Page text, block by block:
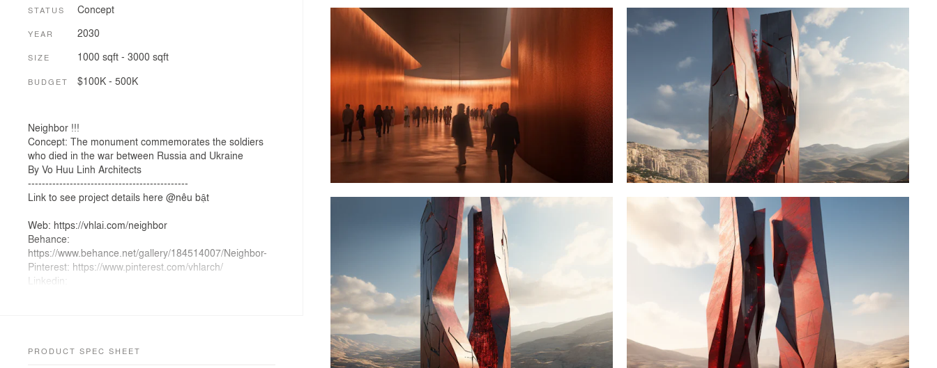
STATUS Concept
YEAR 2030
SIZE 1000 sqft - 3000 sqft
BUDGET $100K - 500K
Neighbor !!!
Concept: The monument commemorates the soldiers
who died in the war between Russia and Ukraine
By Vo Huu Linh Architects
----------------------------------------------
Link to see project details here @nêu bật
Web: https://vhlai.com/neighbor
Behance:
https://www.behance.net/gallery/184514007/Neighbor-
Pinterest: https://www.pinterest.com/vhlarch/
Linkedin:
#VHLArch, #VHLDesign, #AIDesignvn,
PRODUCT SPEC SHEET